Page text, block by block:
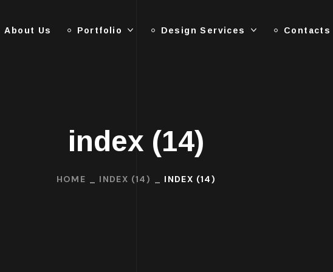
About Us Portfolio Design Services Contacts
index (14)
HOME INDEX (14) INDEX (14)